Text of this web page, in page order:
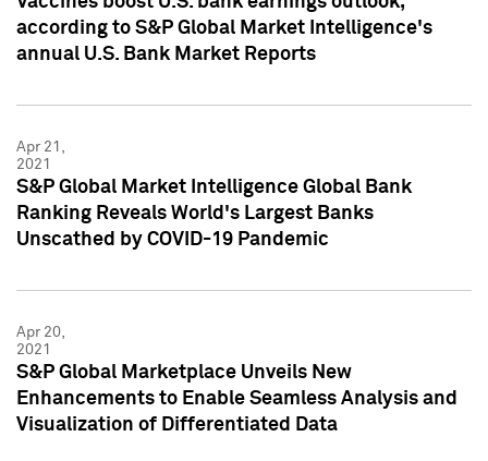
according to S&P Global Market Intelligence's
annual U.S. Bank Market Reports
Apr 21,
2021
S&P Global Market Intelligence Global Bank
Ranking Reveals World's Largest Banks
Unscathed by COVID-19 Pandemic
Apr 20,
2021
S&P Global Marketplace Unveils New
Enhancements to Enable Seamless Analysis and
Visualization of Differentiated Data